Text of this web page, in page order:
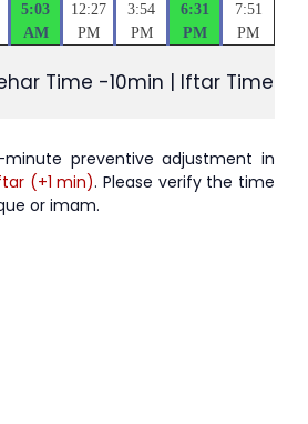
5:03
AM
12:27
PM
3:54
PM
6:31
PM
7:51
PM
Time -10min | Iftar Time
minute preventive adjustment in
(+1 min). Please verify the time
or imam.